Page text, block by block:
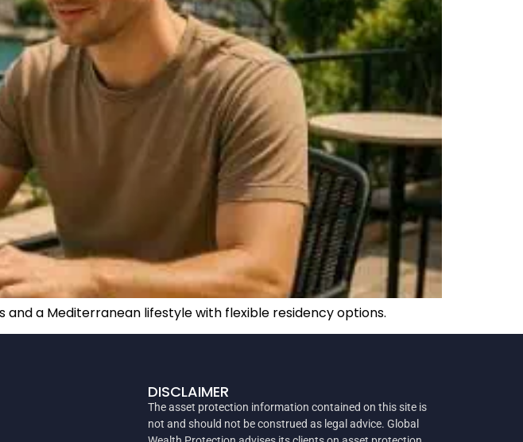
and a Mediterranean lifestyle with flexible residency options.
DISCLAIMER
The asset protection information contained on this site is
not and should not be construed as legal advice. Global